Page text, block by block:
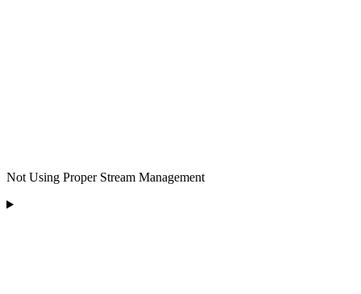
Not Using Proper Stream Management